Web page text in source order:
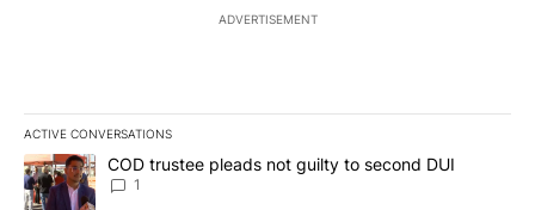
ADVERTISEMENT
ACTIVE CONVERSATIONS
The following is a list of the most commented articles in the last
A trending article titled "COD trustee pleads not guilty to second
COD trustee pleads not guilty to second DUI
1